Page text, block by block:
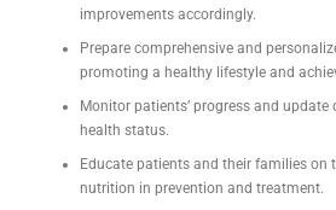
improvements accordingly.
Prepare comprehensive and
promoting a healthy lifestyle and
Monitor patients’ progress and
health status.
Educate patients and their families on
nutrition in prevention and treatment.